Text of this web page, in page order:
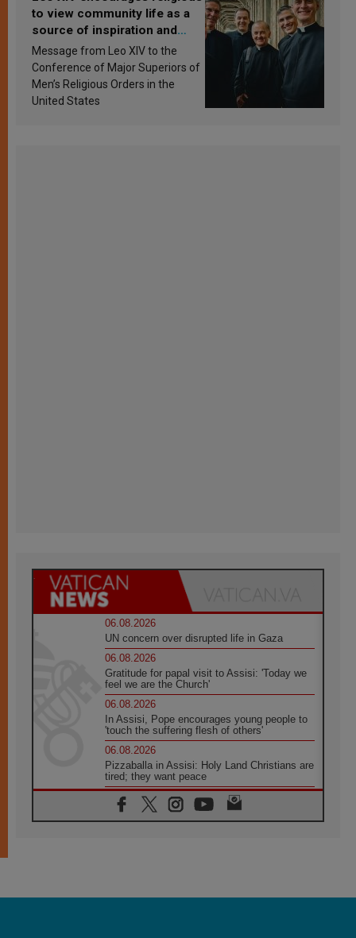
to view community life as a
source of inspiration and
sanctification
Message from Leo XIV to the
Conference of Major Superiors of
Men’s Religious Orders in the
United States
06.08.2026
UN concern over disrupted life in Gaza
06.08.2026
Gratitude for papal visit to Assisi: 'Today we
feel we are the Church'
06.08.2026
In Assisi, Pope encourages young people to
'touch the suffering flesh of others'
06.08.2026
Pizzaballa in Assisi: Holy Land Christians are
tired; they want peace
06.08.2026
Franciscan Provincial Minister: School of St.
Francis teaches the Gospel of peace